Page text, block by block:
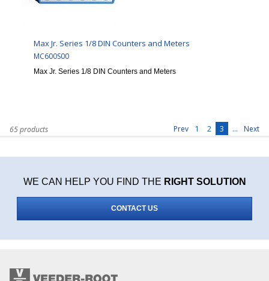
Max Jr. Series 1/8 DIN Counters and Meters
MC600S00
Max Jr. Series 1/8 DIN Counters and Meters
65 products Prev 1 2 3 ... Next
WE CAN HELP YOU FIND THE RIGHT SOLUTION
CONTACT US